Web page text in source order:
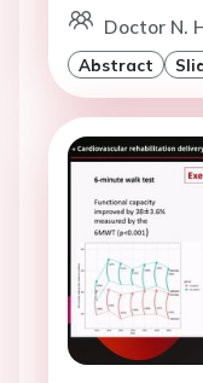
Doctor N.
Abstract